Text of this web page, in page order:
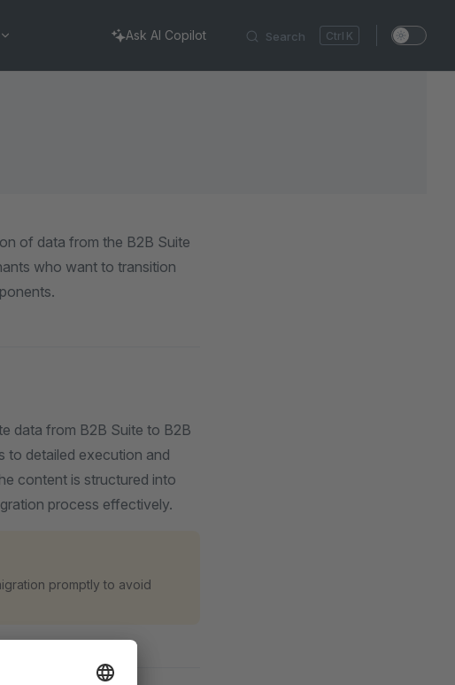
Search K
Ask AI Copilot
of data from the B2B Suite
who want to transition
data from B2B Suite to B2B
to detailed execution and
content is structured into
process effectively.
promptly to avoid